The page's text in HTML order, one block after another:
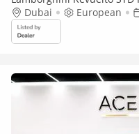
Dubai
European